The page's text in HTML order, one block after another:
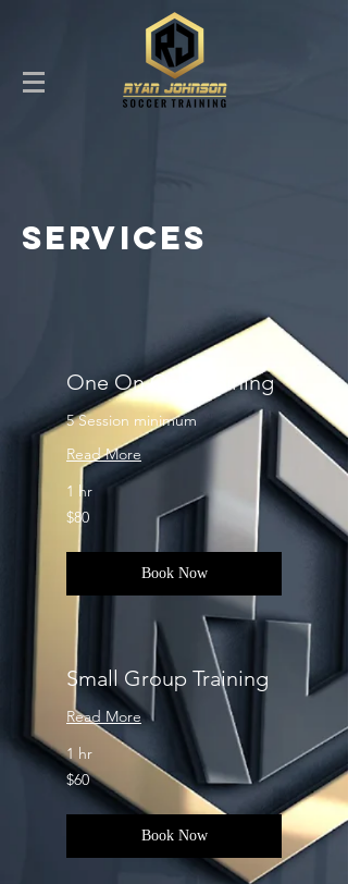
One On One Training
5 Session minimum
Read More
1 hr
80
US
dollars
$80
Book Now
Small Group Training
Read More
1 hr
60
US
$60
Book Now
SERVICES